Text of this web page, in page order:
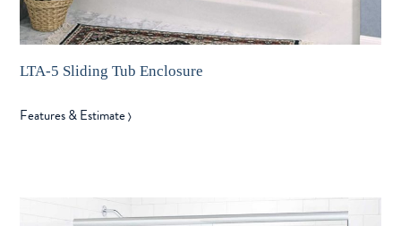
LTA-5 Sliding Tub Enclosure
Features & Estimate〉